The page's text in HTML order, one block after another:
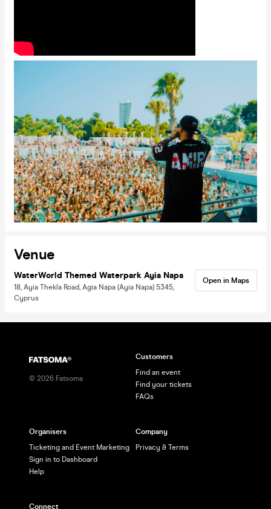
Venue
WaterWorld Themed Waterpark Ayia Napa
18, Ayia Thekla Road, Agia Napa (Ayia Napa) 5345,
Cyprus
Open in Maps
© 2026 Fatsoma
Customers
Find an event
Find your tickets
FAQs
Organisers
Ticketing and Event Marketing
Sign in to Dashboard
Help
Company
Privacy & Terms
Connect